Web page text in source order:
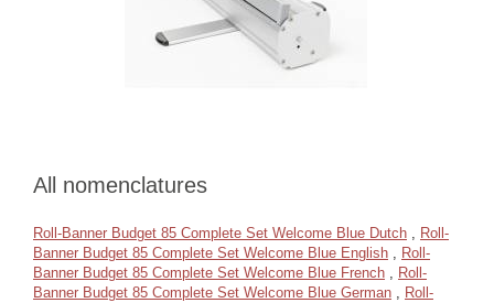
All nomenclatures
Roll-Banner Budget 85 Complete Set Welcome Blue Dutch , Roll-
Banner Budget 85 Complete Set Welcome Blue English , Roll-
Banner Budget 85 Complete Set Welcome Blue French , Roll-
Banner Budget 85 Complete Set Welcome Blue German , Roll-